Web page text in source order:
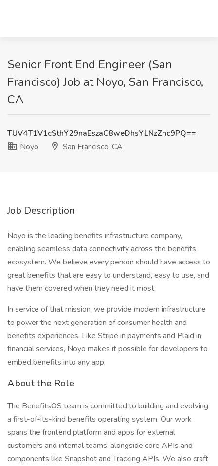
Senior Front End Engineer (San
Francisco) Job at Noyo, San Francisco,
CA
TUV4T1V1cSthY29naEszaC8weDhsY1NzZnc9PQ==
Noyo
San Francisco, CA
Job Description
Noyo is the leading benefits infrastructure company,
enabling seamless data connectivity across the benefits
ecosystem. We believe every person should have access to
great benefits that are easy to understand, easy to use, and
have them covered when they need it most.
In service of that mission, we provide modern infrastructure
to power the next generation of consumer health and
benefits experiences. Like Stripe in payments and Plaid in
financial services, Noyo makes it possible for developers to
embed benefits into any app.
About the Role
The BenefitsOS team is committed to building and evolving
a first-of-its-kind benefits operating system. Our work
spans the frontend platform and apps for external
customers and internal teams, alongside core APIs and
components like Snapshot and Tracking APIs. We also craft